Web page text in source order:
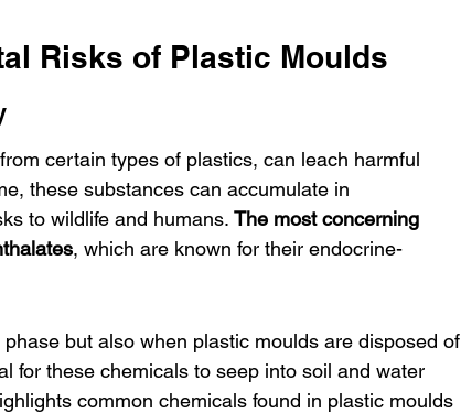
Risks of Plastic Moulds
certain types of plastics, can leach harmful
these substances can accumulate in
to wildlife and humans. The most concerning
, which are known for their endocrine-
but also when plastic moulds are disposed of
for these chemicals to seep into soil and water
common chemicals found in plastic moulds